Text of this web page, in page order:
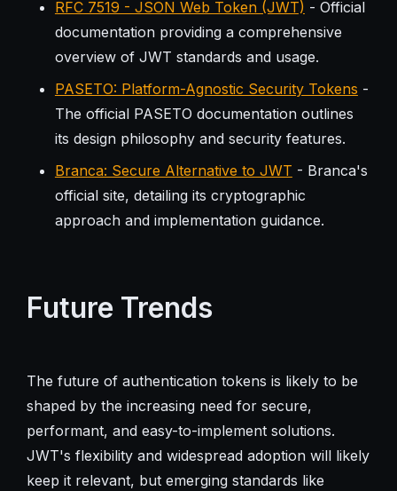
RFC 7519 - JSON Web Token (JWT) - Official
documentation providing a comprehensive
overview of JWT standards and usage.
PASETO: Platform-Agnostic Security Tokens -
The official PASETO documentation outlines
its design philosophy and security features.
Branca: Secure Alternative to JWT - Branca's
official site, detailing its cryptographic
approach and implementation guidance.
Future Trends
The future of authentication tokens is likely to be
shaped by the increasing need for secure,
performant, and easy-to-implement solutions.
JWT's flexibility and widespread adoption will likely
keep it relevant, but emerging standards like